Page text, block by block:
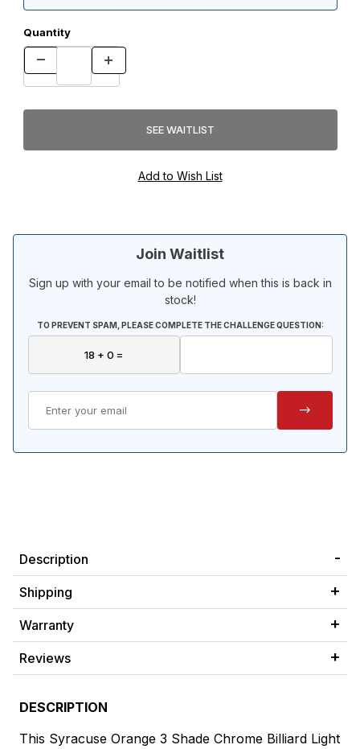
Quantity
Join Waitlist
Sign up with your email to be notified when this is back in
stock!
TO PREVENT SPAM, PLEASE COMPLETE THE CHALLENGE QUESTION:
Description
Shipping
Warranty
Reviews
DESCRIPTION
This Syracuse Orange 3 Shade Chrome Billiard Light